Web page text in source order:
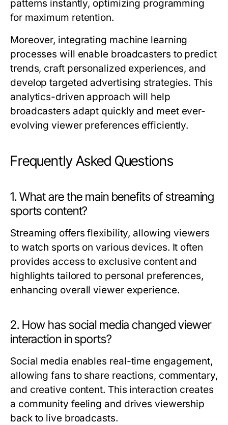
patterns instantly, optimizing programming
for maximum retention.
Moreover, integrating machine learning
processes will enable broadcasters to predict
trends, craft personalized experiences, and
develop targeted advertising strategies. This
analytics-driven approach will help
broadcasters adapt quickly and meet ever-
evolving viewer preferences efficiently.
Frequently Asked Questions
1. What are the main benefits of streaming
sports content?
Streaming offers flexibility, allowing viewers
to watch sports on various devices. It often
provides access to exclusive content and
highlights tailored to personal preferences,
enhancing overall viewer experience.
2. How has social media changed viewer
interaction in sports?
Social media enables real-time engagement,
allowing fans to share reactions, commentary,
and creative content. This interaction creates
a community feeling and drives viewership
back to live broadcasts.